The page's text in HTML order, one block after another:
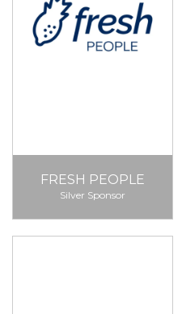
FRESH PEOPLE
Silver Sponsor